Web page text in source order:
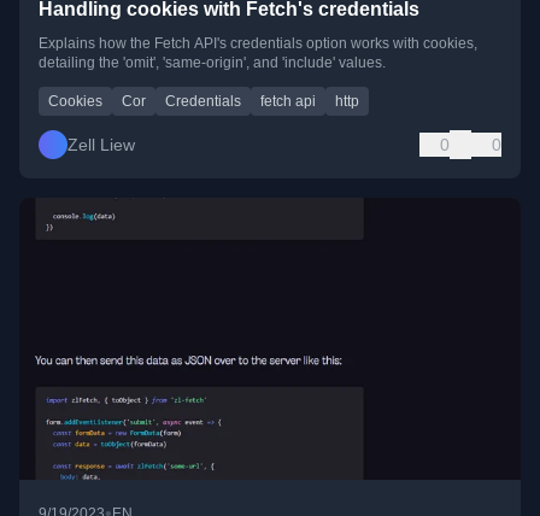
Handling cookies with Fetch's credentials
Explains how the Fetch API's credentials option works with cookies,
detailing the 'omit', 'same-origin', and 'include' values.
Cookies Cor Credentials fetch api http
Zell Liew 0 0